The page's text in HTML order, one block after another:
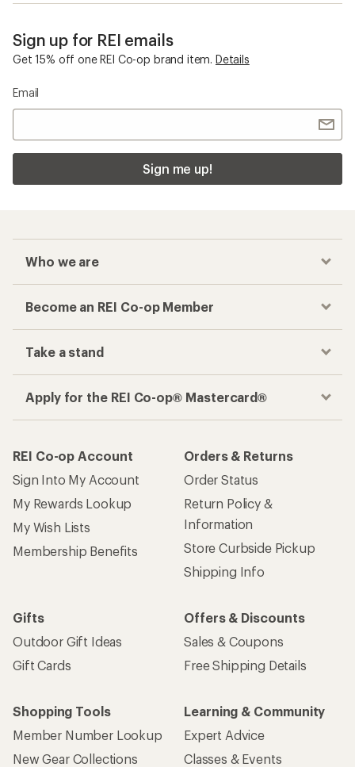
Sign up for REI emails
Get 15% off one REI Co-op brand item. Details
Email
Sign me up!
Who we are
Become an REI Co-op Member
Take a stand
Apply for the REI Co-op® Mastercard®
REI Co-op Account
Sign Into My Account
My Rewards Lookup
My Wish Lists
Membership Benefits
Orders & Returns
Order Status
Return Policy &
Information
Store Curbside Pickup
Shipping Info
Gifts
Outdoor Gift Ideas
Gift Cards
Offers & Discounts
Sales & Coupons
Free Shipping Details
Shopping Tools
Member Number Lookup
New Gear Collections
Learning & Community
Expert Advice
Classes & Events